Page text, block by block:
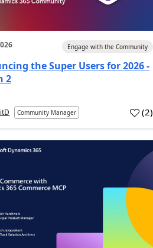
Engage with the Community
the Super Users for 2026 -
2
Community Manager (2)